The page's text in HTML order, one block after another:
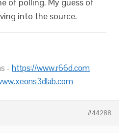
into the source.
-https://www.r66d.com
#44288